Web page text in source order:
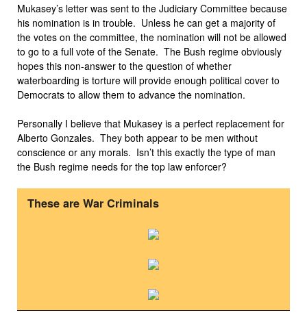
Mukasey’s letter was sent to the Judiciary Committee because
his nomination is in trouble. Unless he can get a majority of
the votes on the committee, the nomination will not be allowed
to go to a full vote of the Senate. The Bush regime obviously
hopes this non-answer to the question of whether
waterboarding is torture will provide enough political cover to
Democrats to allow them to advance the nomination.
Personally I believe that Mukasey is a perfect replacement for
Alberto Gonzales. They both appear to be men without
conscience or any morals. Isn’t this exactly the type of man
the Bush regime needs for the top law enforcer?
These are War Criminals